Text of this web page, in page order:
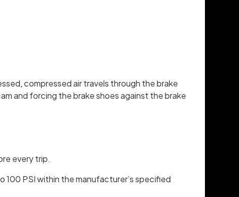
compressed air travels through the brake
and forcing the brake shoes against the brake
every trip.
100 PSI within the manufacturer’s specified